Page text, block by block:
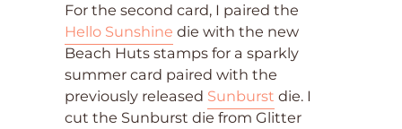
For the second card, I paired the
Hello Sunshine die with the new
Beach Huts stamps for a sparkly
summer card paired with the
previously released Sunburst die. I
cut the Sunburst die from Glitter